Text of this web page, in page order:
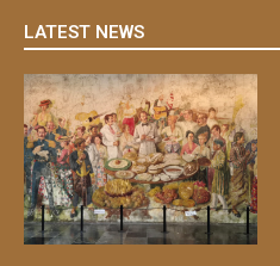
LATEST NEWS